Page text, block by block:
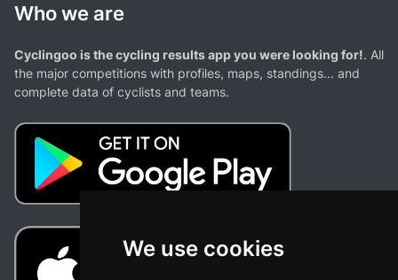
We use cookies
Who we are
Cyclingoo is the cycling results app you were looking for!. All
the major competitions with profiles, maps, standings... and
complete data of cyclists and teams.